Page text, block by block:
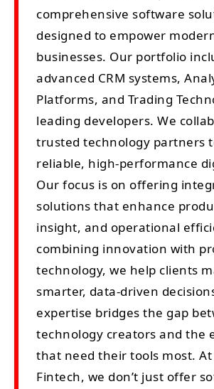
comprehensive software
designed to empower
businesses. Our portfolio
advanced CRM systems,
Platforms, and Trading
leading developers. We
trusted technology partners
reliable, high-performance
Our focus is on offering
solutions that enhance
insight, and operational
combining innovation with
technology, we help clients
smarter, data-driven
expertise bridges the gap
technology creators and the
that need their tools most. At
Fintech, we don’t just offer